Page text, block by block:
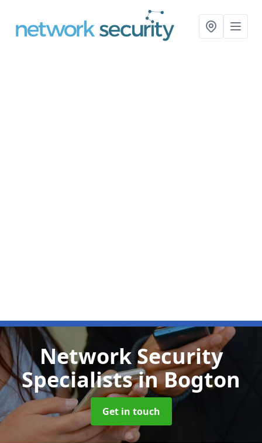
Network Security
Specialistsin Bogton
Get in touch